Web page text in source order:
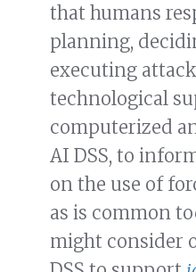
that humans
planning,
executing
technological
computerized
AI DSS, to
on the use of
as is common
might consider